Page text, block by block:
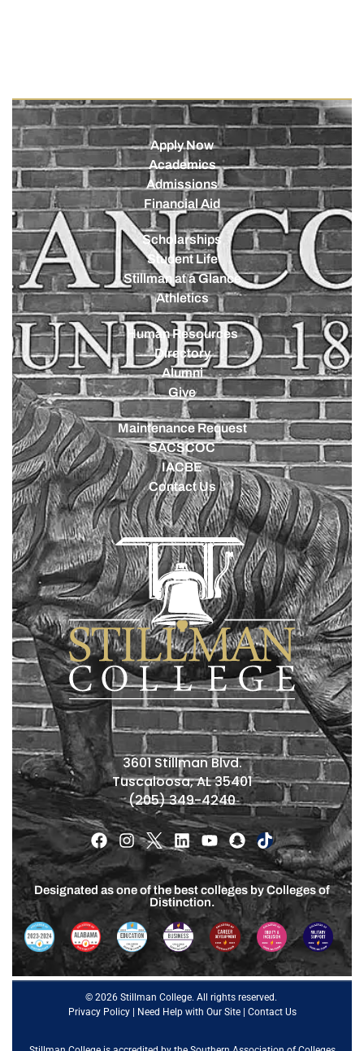
Apply Now
Academics
Admissions
Financial Aid
Scholarships
Student Life
Stillman at a Glance
Athletics
Human Resources
Directory
Alumni
Give
Maintenance Request
SACSCOC
IACBE
Contact Us
3601 Stillman Blvd.
Tuscaloosa, AL 35401
(205) 349-4240
Designated as one of the best colleges by Colleges of
Distinction.
© 2026 Stillman College. All rights reserved.
Privacy Policy| Need Help with Our Site| Contact Us